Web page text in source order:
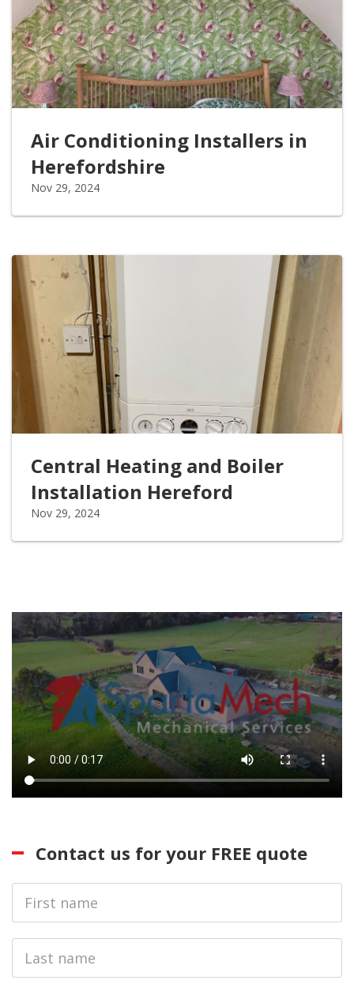
Air Conditioning Installers in
Herefordshire
Nov 29, 2024
Central Heating and Boiler
Installation Hereford
Nov 29, 2024
Contact us for your FREE quote
Name
name